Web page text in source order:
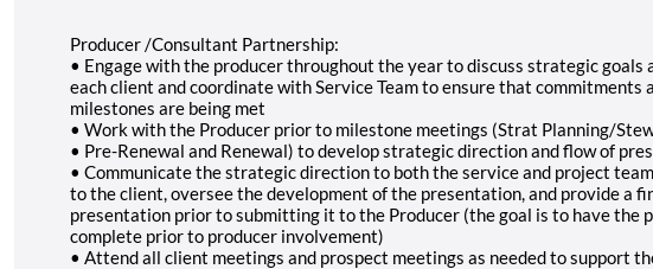
Producer /Consultant Partnership:
• Engage with the producer throughout the year to discuss strategic goals
each client and coordinate with Service Team to ensure that commitments
milestones are being met
• Work with the Producer prior to milestone meetings (Strat Planning/
• Pre-Renewal and Renewal) to develop strategic direction and flow of
• Communicate the strategic direction to both the service and project
to the client, oversee the development of the presentation, and provide a
presentation prior to submitting it to the Producer (the goal is to have the
complete prior to producer involvement)
• Attend all client meetings and prospect meetings as needed to support